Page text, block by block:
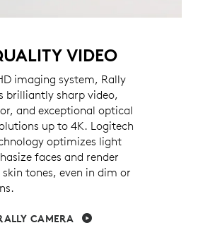
VIDEO
imaging system, Rally
brilliantly sharp video,
and exceptional optical
up to 4K. Logitech
optimizes light
faces and render
tones, even in dim or
CAMERA